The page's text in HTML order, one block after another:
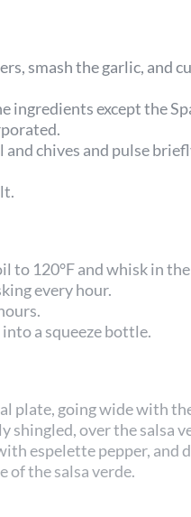
smash the garlic, and
ingredients except the
chives and pulse
to 120°F and whisk in
every hour.
a squeeze bottle.
plate, going wide with
shingled, over the salsa
espelette pepper, and
of the salsa verde.